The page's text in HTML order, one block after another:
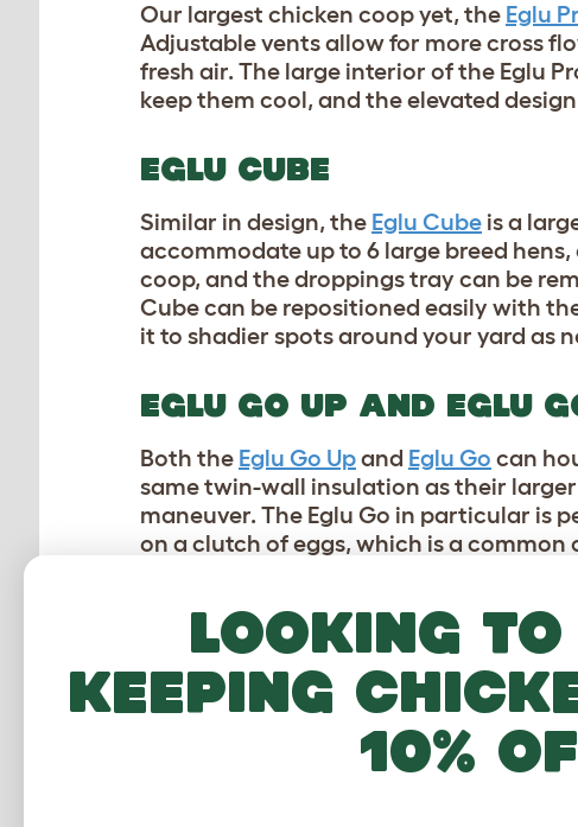
Our largest chicken coop yet, the Eglu
Adjustable vents allow for more cross
fresh air. The large interior of the Eglu
keep them cool, and the elevated
EGLU CUBE
Similar in design, the Eglu Cube is a
accommodate up to 6 large breed
coop, and the droppings tray can be
Cube can be repositioned easily with
it to shadier spots around your yard as
EGLU GO UP AND EGLU
Both the Eglu Go Upand Eglu Go can
same twin-wall insulation as their
maneuver. The Eglu Go in particular is
on a clutch of eggs, which is a
SUMMERTIME
In addition to their insulating and
solutions for chicken keepers trying to
, which
the greatest advantages that our
Looking
keeping
10%